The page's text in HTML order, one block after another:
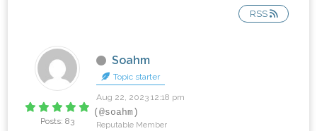
RSS
Posts: 83
Soahm
Topic starter
Aug 22, 2023 12:18 pm
(@soahm)
Reputable Member